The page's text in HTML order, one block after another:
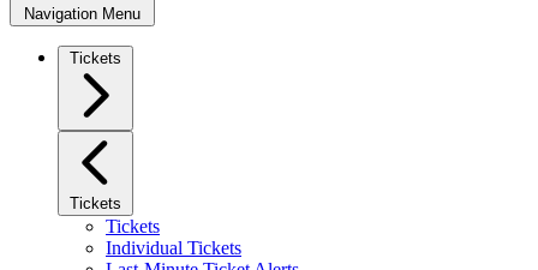
Navigation Menu
Tickets
Tickets
Tickets
Individual Tickets